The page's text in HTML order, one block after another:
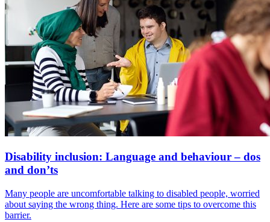
Disability inclusion: Language and behaviour – dos
and don’ts
Many people are uncomfortable talking to disabled people, worried
about saying the wrong thing. Here are some tips to overcome this
barrier.